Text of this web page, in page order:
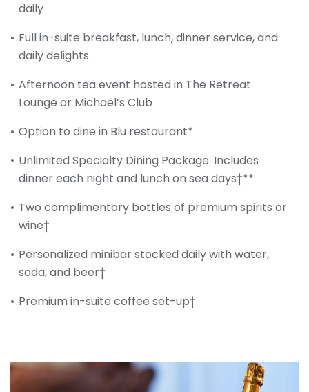
daily
Full in-suite breakfast, lunch, dinner service, and
daily delights
Afternoon tea event hosted in The Retreat
Lounge or Michael’s Club
Option to dine in Blu restaurant*
Unlimited Specialty Dining Package. Includes
dinner each night and lunch on sea days†**
Two complimentary bottles of premium spirits or
wine†
Personalized minibar stocked daily with water,
soda, and beer†
Premium in-suite coffee set-up†